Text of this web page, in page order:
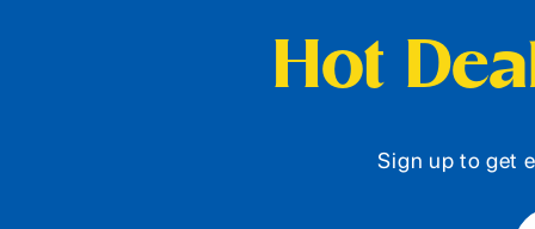
Hot
Sign up to get